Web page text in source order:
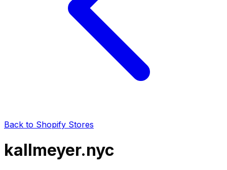
Back to Shopify Stores
kallmeyer.nyc